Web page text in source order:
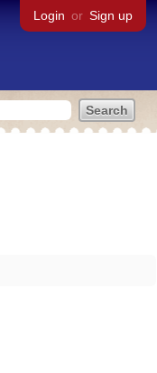
Login or Sign up